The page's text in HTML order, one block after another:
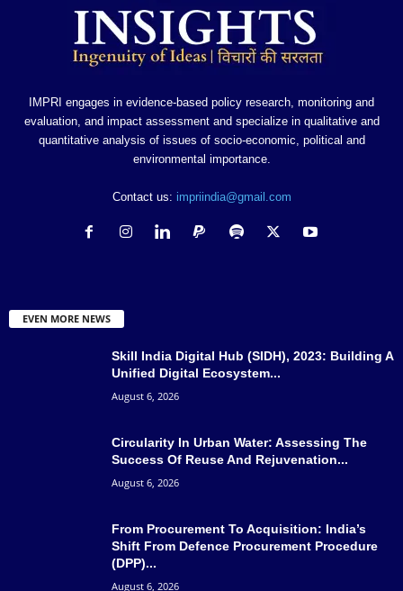
IMPRI engages in evidence-based policy research, monitoring and
evaluation, and impact assessment and specialize in qualitative and
quantitative analysis of issues of socio-economic, political and
environmental importance.
Contact us: impriindia@gmail.com
EVEN MORE NEWS
Skill India Digital Hub (SIDH), 2023: Building A
Unified Digital Ecosystem...
August 6, 2026
Circularity In Urban Water: Assessing The
Success Of Reuse And Rejuvenation...
August 6, 2026
From Procurement To Acquisition: India’s
Shift From Defence Procurement Procedure
(DPP)...
August 6, 2026